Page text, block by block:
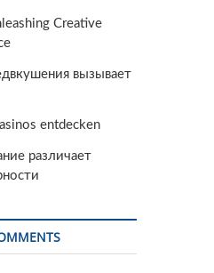
Creative
вызывает
entdecken
различает